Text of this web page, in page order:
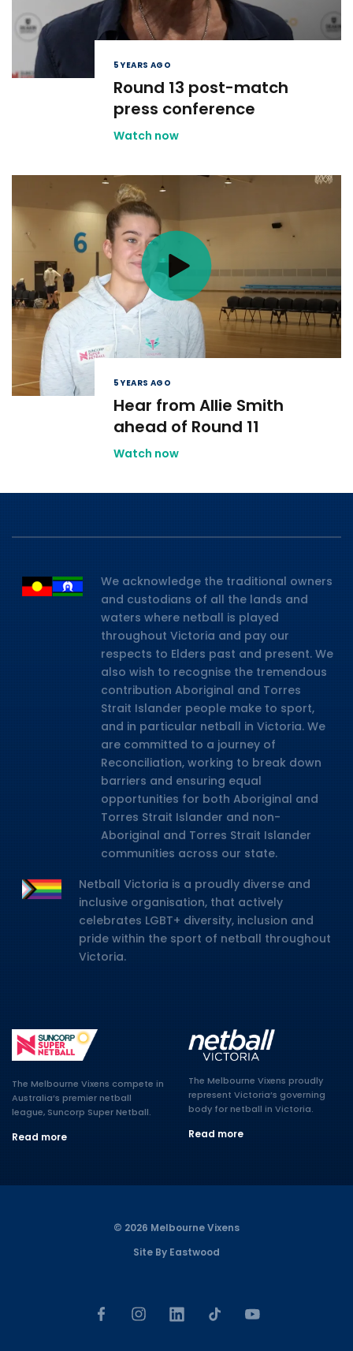
5 YEARS AGO
Round 13 post-match
press conference
Watch now
5 YEARS AGO
Hear from Allie Smith
ahead of Round 11
Watch now
We acknowledge the traditional owners
and custodians of all the lands and
waters where netball is played
throughout Victoria and pay our
respects to Elders past and present. We
also wish to recognise the tremendous
contribution Aboriginal and Torres
Strait Islander people make to sport,
and in particular netball in Victoria. We
are committed to a journey of
Reconciliation, working to break down
barriers and ensuring equal
opportunities for both Aboriginal and
Torres Strait Islander and non-
Aboriginal and Torres Strait Islander
communities across our state.
Netball Victoria is a proudly diverse and
inclusive organisation, that actively
celebrates LGBT+ diversity, inclusion and
pride within the sport of netball throughout
Victoria.
The Melbourne Vixens compete in
Australia’s premier netball
league, Suncorp Super Netball.
Read more
The Melbourne Vixens proudly
represent Victoria’s governing
body for netball in Victoria.
Read more
© 2026 Melbourne Vixens
Site By Eastwood